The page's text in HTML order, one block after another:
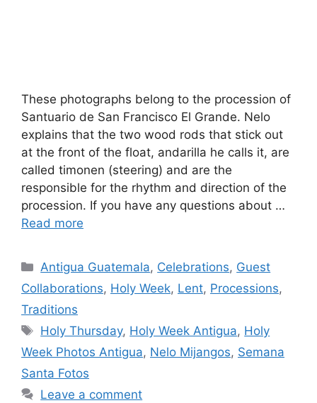
These photographs belong to the procession of
Santuario de San Francisco El Grande. Nelo
explains that the two wood rods that stick out
at the front of the float, andarilla he calls it, are
called timonen (steering) and are the
responsible for the rhythm and direction of the
procession. If you have any questions about …
Read more
Categories
Antigua Guatemala, Celebrations, Guest
Collaborations, Holy Week, Lent, Processions,
Traditions
Tags
Holy Thursday, Holy Week Antigua, Holy
Week Photos Antigua, Nelo Mijangos, Semana
Santa Fotos
Leave a comment